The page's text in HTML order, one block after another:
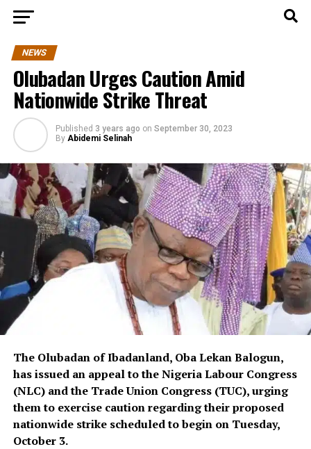
NEWS
Olubadan Urges Caution Amid
Nationwide Strike Threat
Published 3 years ago on September 30, 2023
By Abidemi Selinah
The Olubadan of Ibadanland, Oba Lekan Balogun,
has issued an appeal to the Nigeria Labour Congress
(NLC) and the Trade Union Congress (TUC), urging
them to exercise caution regarding their proposed
nationwide strike scheduled to begin on Tuesday,
October 3.